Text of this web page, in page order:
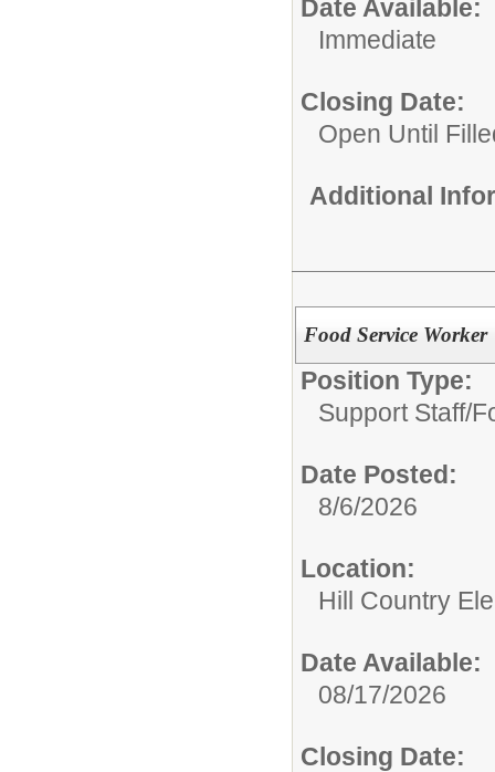
Date Available:
Immediate
Closing Date:
Open Until
Additional
Food Service Worker
Position Type:
Support Staff/
Date Posted:
8/6/2026
Location:
Hill Country
Date Available:
08/17/2026
Closing Date: